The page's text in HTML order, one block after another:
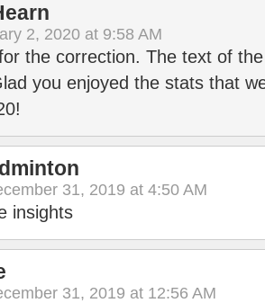
2, 2020 at 9:58 AM
the correction. The text of
you enjoyed the stats that
31, 2019 at 4:50 AM
insights
31, 2019 at 12:56 AM